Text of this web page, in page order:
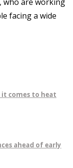
facing a wide
it comes to heat
ahead of early